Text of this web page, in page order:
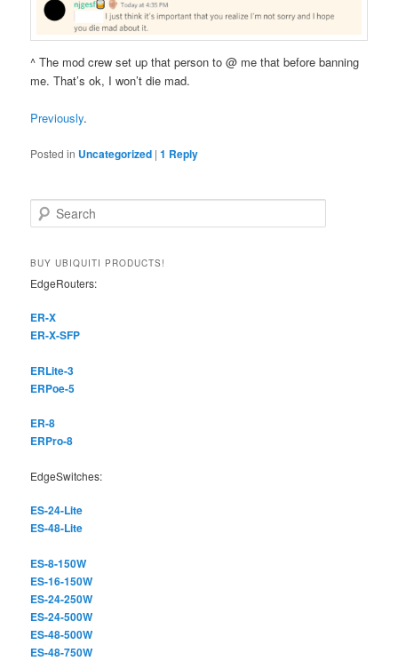
^ The mod crew set up that person to @ me that before banning
me. That’s ok, I won’t die mad.
Previously.
Posted in Uncategorized |1 Reply
e
r
h
BUY UBIQUITI PRODUCTS!
EdgeRouters:
ER-X
ER-X-SFP
ERLite-3
ERPoe-5
ER-8
ERPro-8
EdgeSwitches:
ES-24-Lite
ES-48-Lite
ES-8-150W
ES-16-150W
ES-24-250W
ES-24-500W
ES-48-500W
ES-48-750W